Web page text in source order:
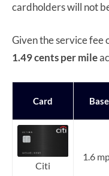
cardholders will not
Given the service fee
1.49 cents per mile
Card Base
Citi
1.6